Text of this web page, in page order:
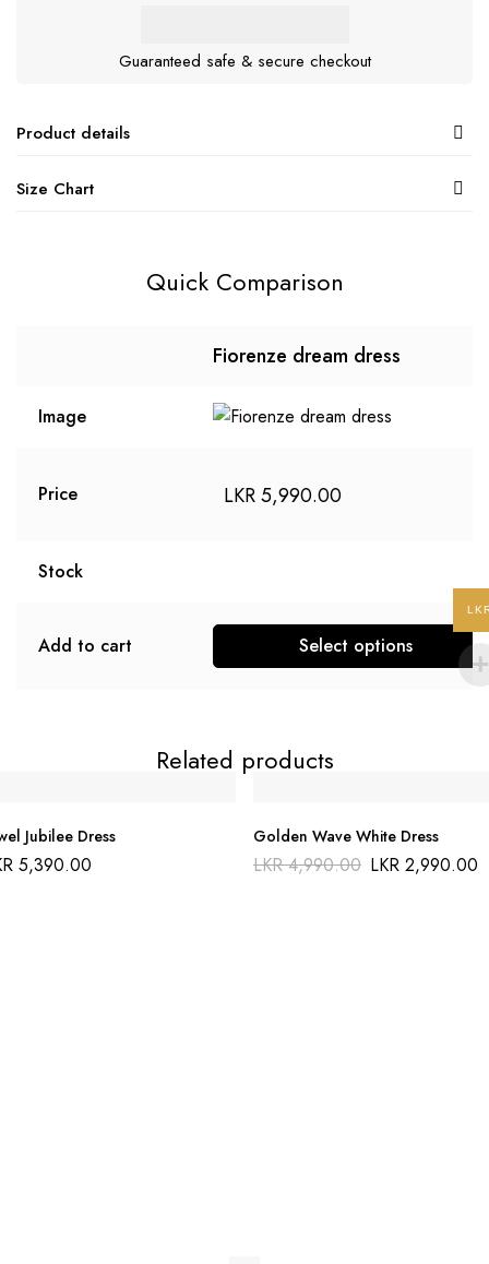
Guaranteed safe & secure checkout
Product details
Size Chart
Quick Comparison
Fiorenze dream dress
Image
Price LKR5,990.00
Stock
Add to cart
Select options
multiple
Related products
Jubilee Dress
5,390.00
Golden Wave White Dress
LKR4,990.00 Original
price
LKR 2,990.00